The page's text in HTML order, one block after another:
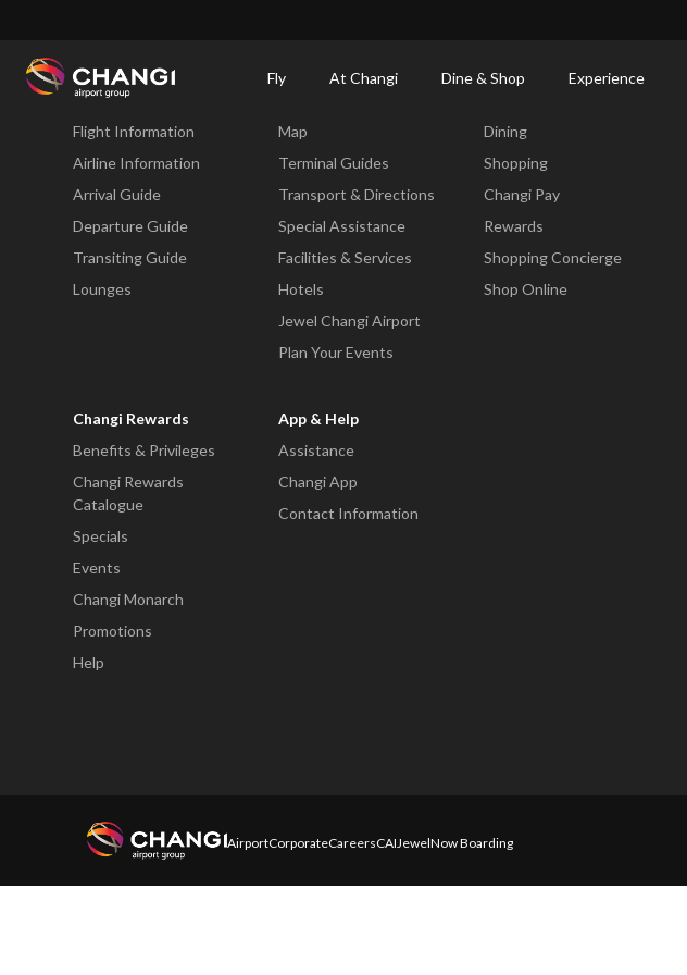
Fly At Changi Dine & Shop Experience
Changi
Fly
Flight Information
Airline Information
Arrival Guide
Departure Guide
Transiting Guide
Lounges
Map
Terminal Guides
Transport & Directions
Special Assistance
Facilities & Services
Hotels
Jewel Changi Airport
Plan Your Events
Dining
Shopping
Changi Pay
Rewards
Shopping Concierge
Shop Online
Changi Rewards
Benefits & Privileges
Changi Rewards
Catalogue
Specials
Events
Changi Monarch
Promotions
Help
App & Help
Assistance
Changi App
Contact Information
AirportCorporateCareersCAIJewelNow Boarding